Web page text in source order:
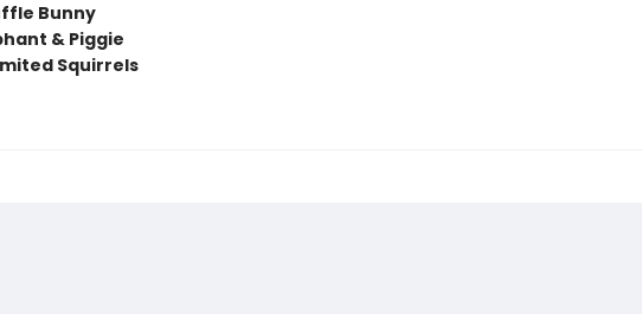
Bunny
& Piggie
Squirrels